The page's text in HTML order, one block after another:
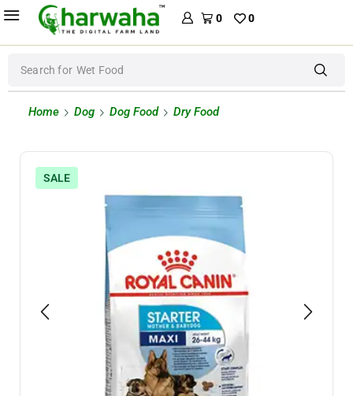
0 0
Search for Wet Food
Home Dog Dog Food Dry Food
SALE